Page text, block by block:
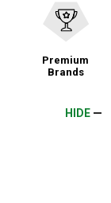
Premium
Brands
HIDE